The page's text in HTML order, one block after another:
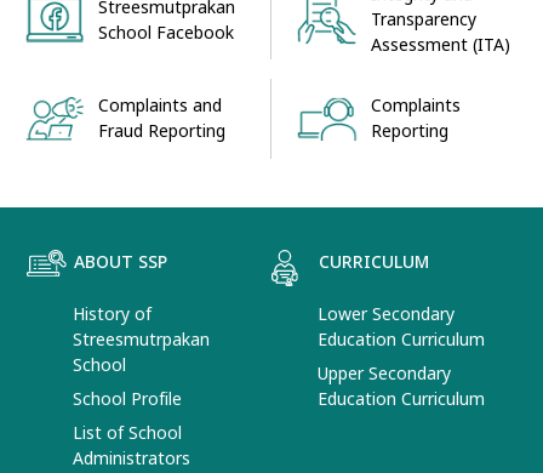
Streesmutprakan
School Facebook
Transparency
Assessment (ITA)
Complaints and
Fraud Reporting
Complaints
Reporting
ABOUT SSP
History of
Streesmutrpakan
School
School Profile
List of School
Administrators
CURRICULUM
Lower Secondary
Education Curriculum
Upper Secondary
Education Curriculum